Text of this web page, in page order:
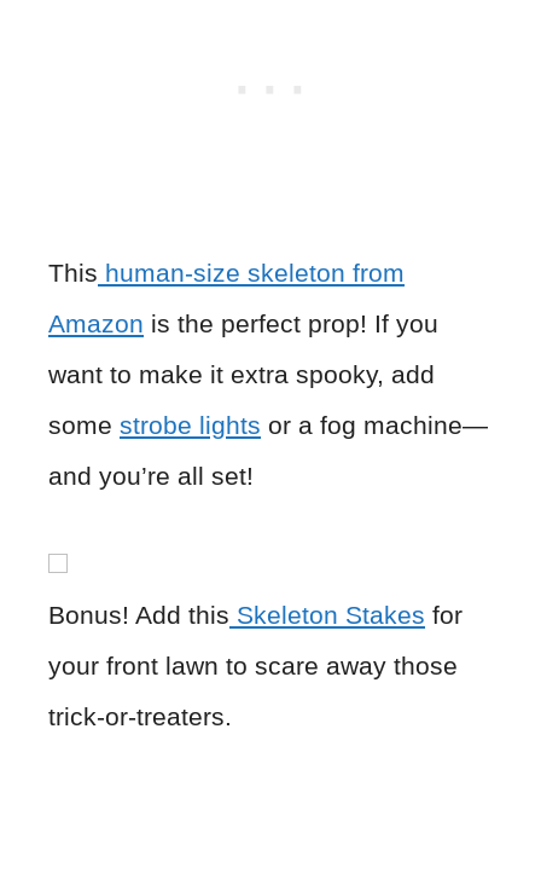
This human-size skeleton from
Amazon is the perfect prop! If you
want to make it extra spooky, add
some strobe lights or a fog machine—
and you’re all set!
Bonus! Add this Skeleton Stakes for
your front lawn to scare away those
trick-or-treaters.